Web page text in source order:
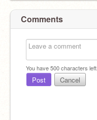
Comments
You have500characters left.
Post Cancel